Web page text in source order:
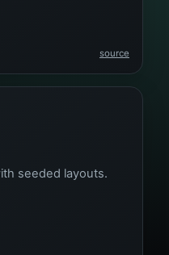
source
seeded layouts.